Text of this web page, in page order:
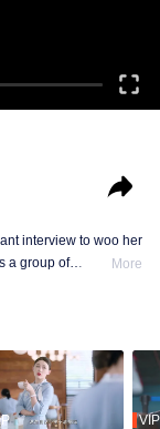
interview to woo her
a group of
along with her
More
VIP